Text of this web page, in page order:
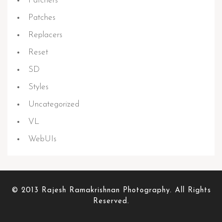
Patches
Replacers
Reset
SD
Styles
Uncategorized
VL
WebUIs
© 2013 Rajesh Ramakrishnan Photography. All Rights
Reserved.